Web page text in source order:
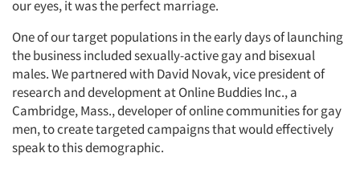
our eyes, it was the perfect marriage.
One of our target populations in the early days of launching
the business included sexually-active gay and bisexual
males. We partnered with David Novak, vice president of
research and development at Online Buddies Inc., a
Cambridge, Mass., developer of online communities for gay
men, to create targeted campaigns that would effectively
speak to this demographic.